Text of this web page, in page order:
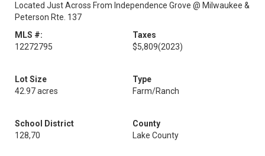
Located Just Across From Independence Grove @ Milwaukee &
Peterson Rte. 137
MLS #:
12272795
Taxes
$5,809(2023)
Lot Size
42.97 acres
Type
Farm/Ranch
School District
128,70
County
Lake County